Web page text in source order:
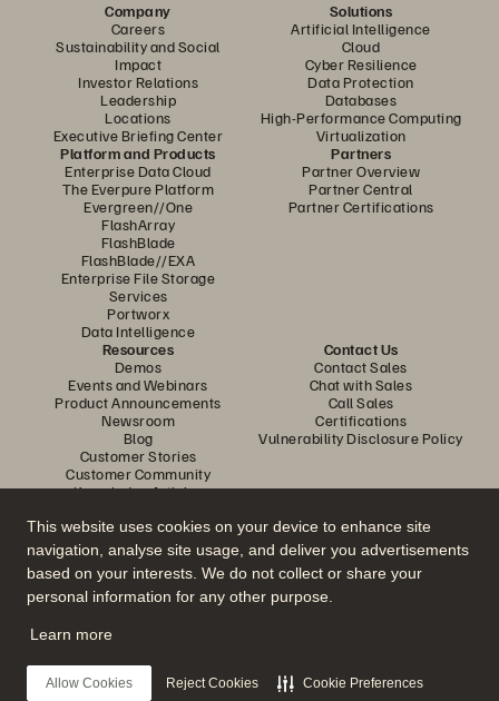
This website uses cookies on your device to enhance site
navigation, analyse site usage, and deliver you advertisements
based on your interests. We do not collect or share your
personal information for any other purpose.
Learn more
Allow Cookies Reject Cookies Cookie Preferences
Company
Careers
Sustainability and Social
Impact
Investor Relations
Leadership
Locations
Executive Briefing Center
Solutions
Artificial Intelligence
Cloud
Cyber Resilience
Data Protection
Databases
High-Performance Computing
Virtualization
Platform and Products
Enterprise Data Cloud
The Everpure Platform
Evergreen//One
FlashArray
FlashBlade
FlashBlade//EXA
Enterprise File Storage
Services
Portworx
Data Intelligence
Partners
Partner Overview
Partner Central
Partner Certifications
Resources
Demos
Events and Webinars
Product Announcements
Newsroom
Blog
Customer Stories
Customer Community
Knowledge Articles
Contact Us
Contact Sales
Chat with Sales
Call Sales
Certifications
Vulnerability Disclosure Policy
Join the Conversation
Follow all official Everpure social channels
© 2026 Everpure, Inc. All rights reserved.
Privacy
Website TermsLegalTrust CenterCookie Settings